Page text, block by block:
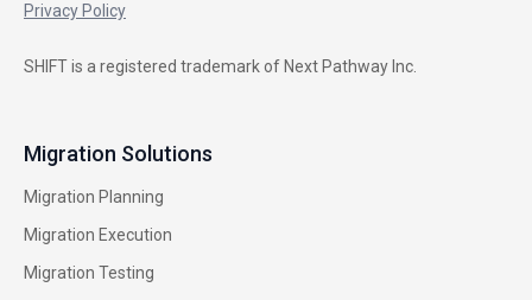
Privacy Policy
SHIFT is a registered trademark of Next Pathway Inc.
Migration Solutions
Migration Planning
Migration Execution
Migration Testing